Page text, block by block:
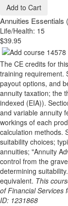
Add to Cart
Annuities Essentials
Life/Health: 15
$39.95
The CE credits for
training requirement.
payout options, and
annuity taxation; the
indexed (EIA)).
and variable annuity
workings of each
calculation methods.
suitability choices;
annuities; "Annuity
control from the
determining
equivalent. This
of Financial Services
ID: 1231868